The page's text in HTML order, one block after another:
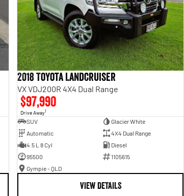
2018 Toyota Landcruiser
VX VDJ200R 4X4 Dual Range
$97,990
Drive Away1
SUV
Glacier White
Automatic
4X4 Dual Range
4.5 L 8 Cyl
Diesel
95500
1105615
Gympie - QLD
VIEW DETAILS